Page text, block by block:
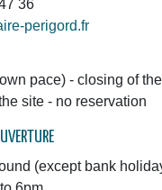
36
perigord.fr
pace) - closing of
site - no reservation
(except bank